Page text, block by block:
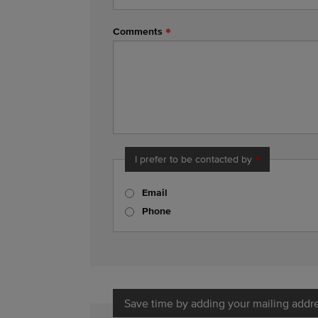
Comments
I prefer to be contacted by
Email
Phone
Save time by adding your mailing